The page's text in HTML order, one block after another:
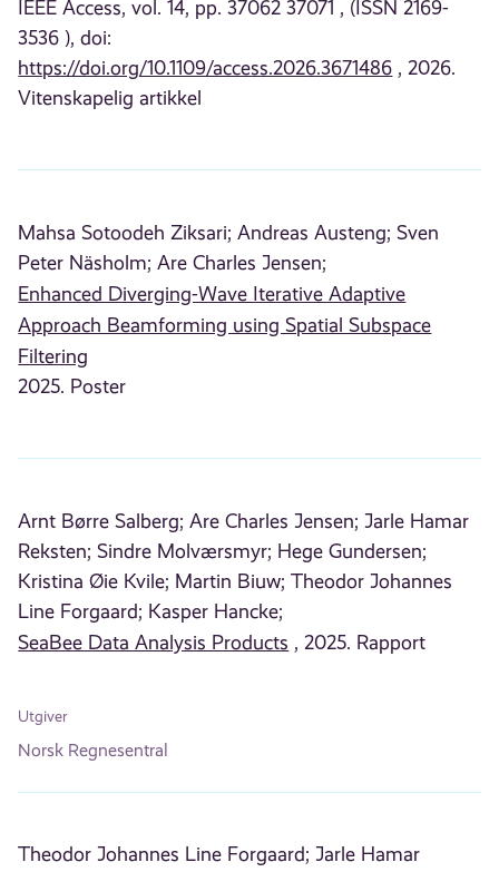
IEEE Access, vol. 14, pp. 37062 37071 , (ISSN 2169-
3536 ), doi:
https://doi.org/10.1109/access.2026.3671486 , 2026.
Vitenskapelig artikkel
Mahsa Sotoodeh Ziksari; Andreas Austeng; Sven
Peter Näsholm; Are Charles Jensen;
Enhanced Diverging-Wave Iterative Adaptive
Approach Beamforming using Spatial Subspace
Filtering
2025. Poster
Arnt Børre Salberg; Are Charles Jensen; Jarle Hamar
Reksten; Sindre Molværsmyr; Hege Gundersen;
Kristina Øie Kvile; Martin Biuw; Theodor Johannes
Line Forgaard; Kasper Hancke;
SeaBee Data Analysis Products , 2025. Rapport
Utgiver
Norsk Regnesentral
Theodor Johannes Line Forgaard; Jarle Hamar